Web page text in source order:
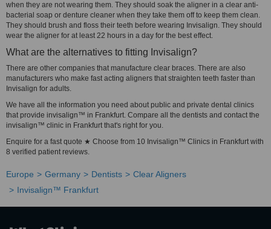
when they are not wearing them. They should soak the aligner in a clear anti-
bacterial soap or denture cleaner when they take them off to keep them clean.
They should brush and floss their teeth before wearing Invisalign. They should
wear the aligner for at least 22 hours in a day for the best effect.
What are the alternatives to fitting Invisalign?
There are other companies that manufacture clear braces. There are also
manufacturers who make fast acting aligners that straighten teeth faster than
Invisalign for adults.
We have all the information you need about public and private dental clinics
that provide invisalign™ in Frankfurt. Compare all the dentists and contact the
invisalign™ clinic in Frankfurt that's right for you.
Enquire for a fast quote ★ Choose from 10 Invisalign™ Clinics in Frankfurt with
8 verified patient reviews.
Europe Germany Dentists
Clear Aligners
Invisalign™ Frankfurt